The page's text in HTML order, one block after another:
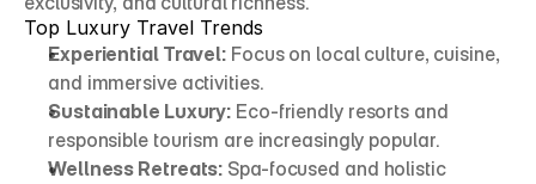
Top Luxury Travel Trends
Experiential Travel: Focus on local culture, cuisine,
and immersive activities.
Sustainable Luxury: Eco-friendly resorts and
responsible tourism are increasingly popular.
Wellness Retreats: Spa-focused and holistic